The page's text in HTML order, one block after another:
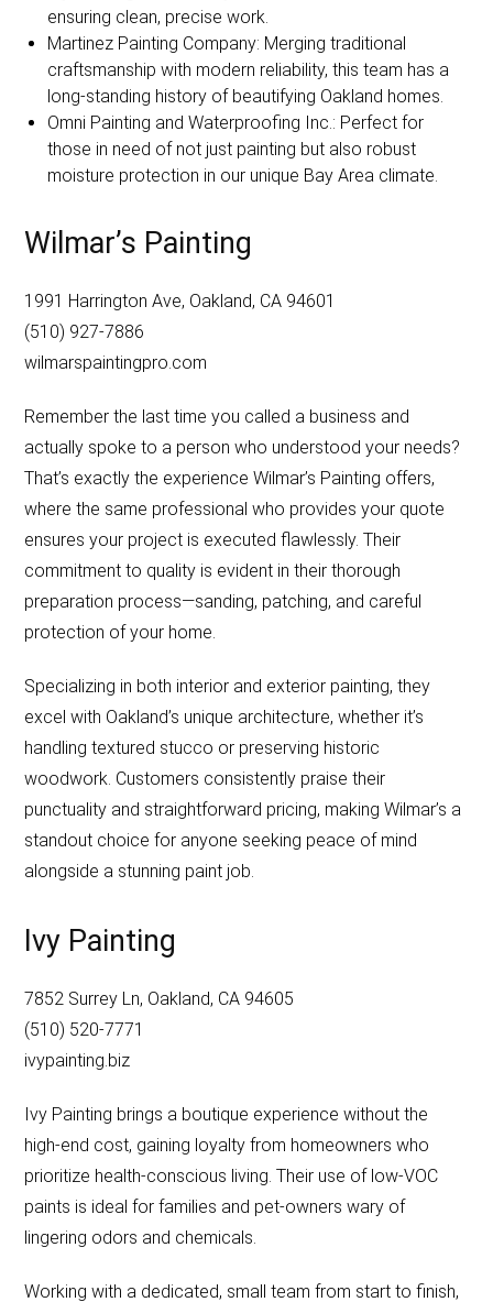
ensuring clean, precise work.
Martinez Painting Company: Merging traditional
craftsmanship with modern reliability, this team has a
long-standing history of beautifying Oakland homes.
Omni Painting and Waterproofing Inc.: Perfect for
those in need of not just painting but also robust
moisture protection in our unique Bay Area climate.
Wilmar’s Painting
1991 Harrington Ave, Oakland, CA 94601
(510) 927-7886
wilmarspaintingpro.com
Remember the last time you called a business and
actually spoke to a person who understood your needs?
That’s exactly the experience Wilmar’s Painting offers,
where the same professional who provides your quote
ensures your project is executed flawlessly. Their
commitment to quality is evident in their thorough
preparation process—sanding, patching, and careful
protection of your home.
Specializing in both interior and exterior painting, they
excel with Oakland’s unique architecture, whether it’s
handling textured stucco or preserving historic
woodwork. Customers consistently praise their
punctuality and straightforward pricing, making Wilmar’s a
standout choice for anyone seeking peace of mind
alongside a stunning paint job.
Ivy Painting
7852 Surrey Ln, Oakland, CA 94605
(510) 520-7771
ivypainting.biz
Ivy Painting brings a boutique experience without the
high-end cost, gaining loyalty from homeowners who
prioritize health-conscious living. Their use of low-VOC
paints is ideal for families and pet-owners wary of
lingering odors and chemicals.
Working with a dedicated, small team from start to finish,